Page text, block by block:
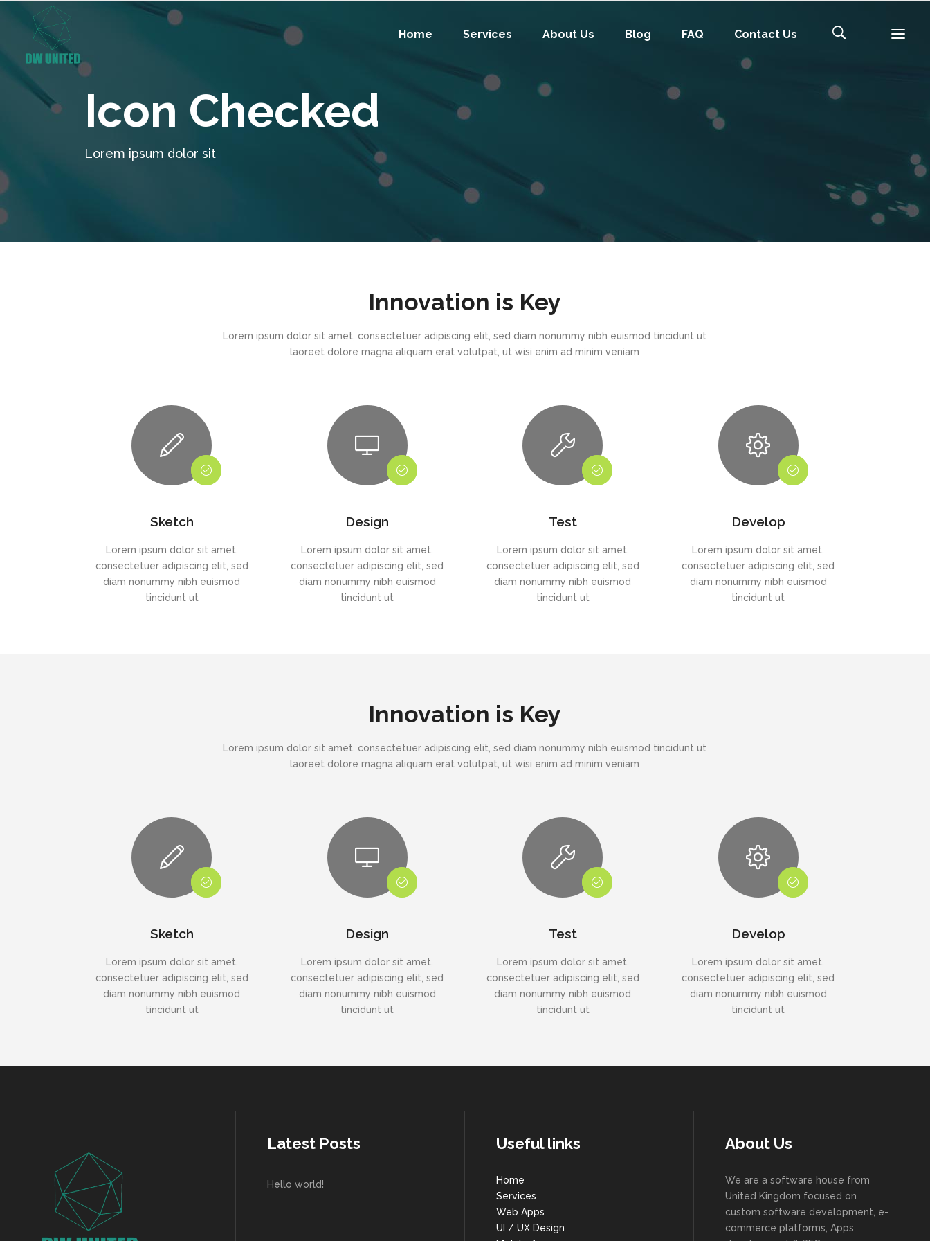
Home Services About Us Blog FAQ Contact Us
Icon Checked
Lorem ipsum dolor sit
Innovation is Key
Lorem ipsum dolor sit amet, consectetuer adipiscing elit, sed diam nonummy nibh euismod tincidunt ut
laoreet dolore magna aliquam erat volutpat, ut wisi enim ad minim veniam
Sketch
Lorem ipsum dolor sit amet,
consectetuer adipiscing elit, sed
diam nonummy nibh euismod
tincidunt ut
Design
Lorem ipsum dolor sit amet,
consectetuer adipiscing elit, sed
diam nonummy nibh euismod
tincidunt ut
Test
Lorem ipsum dolor sit amet,
consectetuer adipiscing elit, sed
diam nonummy nibh euismod
tincidunt ut
Develop
Lorem ipsum dolor sit amet,
consectetuer adipiscing elit, sed
diam nonummy nibh euismod
tincidunt ut
Innovation is Key
Lorem ipsum dolor sit amet, consectetuer adipiscing elit, sed diam nonummy nibh euismod tincidunt ut
laoreet dolore magna aliquam erat volutpat, ut wisi enim ad minim veniam
Sketch
Lorem ipsum dolor sit amet,
consectetuer adipiscing elit, sed
diam nonummy nibh euismod
tincidunt ut
Design
Lorem ipsum dolor sit amet,
consectetuer adipiscing elit, sed
diam nonummy nibh euismod
tincidunt ut
Test
Lorem ipsum dolor sit amet,
consectetuer adipiscing elit, sed
diam nonummy nibh euismod
tincidunt ut
Develop
Lorem ipsum dolor sit amet,
consectetuer adipiscing elit, sed
diam nonummy nibh euismod
tincidunt ut
Latest Posts
Hello world!
Useful links
Home
Services
Web Apps
UI / UX Design
About Us
We are a software house from
United Kingdom focused on
custom software development, e-
commerce platforms, Apps